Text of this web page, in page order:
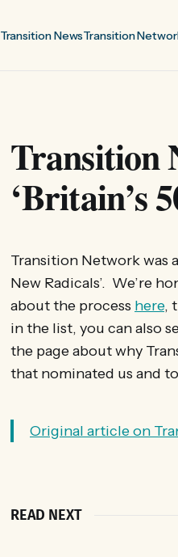
Transition NewsTransition
Transition
‘Britain’s
Transition Network was
New Radicals’. We’re
about the process here,
in the list, you can also
the page about why
that nominated us and
Original article on
READ NEXT